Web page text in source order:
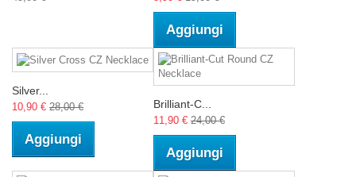
Aggiungi
Silver...
10,90 € 28,00 €
Aggiungi
Brilliant-C...
11,90 € 24,00 €
Aggiungi